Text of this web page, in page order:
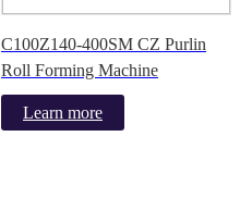
C100Z140-400SM CZ Purlin
Roll Forming Machine
Learn more